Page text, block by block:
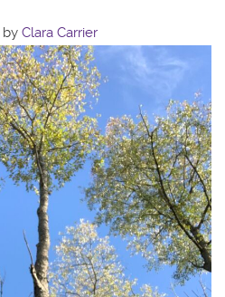
by Clara Carrier